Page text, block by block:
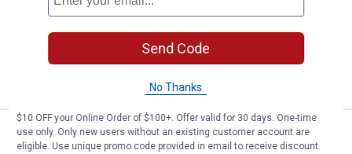
ADD TO
Barska 10x25 Lucid View
Price:
$34
. 99
Send Code
No Thanks
$10 OFF your Online Order of $100+. Offer valid for 30 days. One-time
use only. Only new users without an existing customer account are
eligible. Use unique promo code provided in email to receive discount.